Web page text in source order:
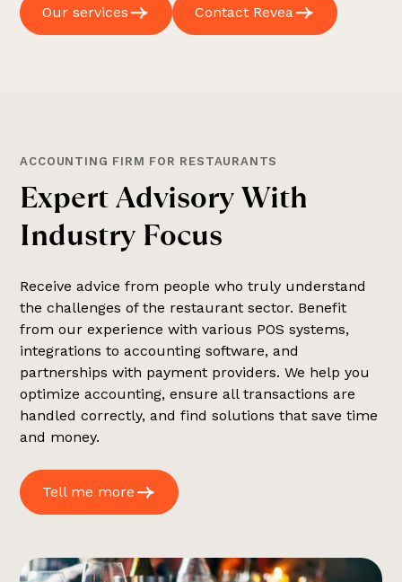
Our services Contact Revea
ACCOUNTING FIRM FOR RESTAURANTS
Expert Advisory With
Industry Focus
Receive advice from people who truly understand
the challenges of the restaurant sector. Benefit
from our experience with various POS systems,
integrations to accounting software, and
partnerships with payment providers. We help you
optimize accounting, ensure all transactions are
handled correctly, and find solutions that save time
and money.
Tell me more